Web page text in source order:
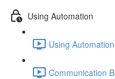
Using Automation
Using
Communication